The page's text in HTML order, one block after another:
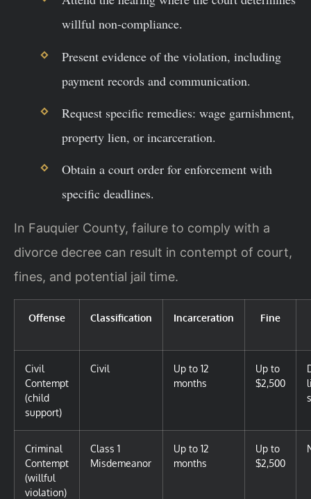
willful non-compliance.
Present evidence of the violation, including
payment records and communication.
Request specific remedies: wage garnishment,
property lien, or incarceration.
Obtain a court order for enforcement with
specific deadlines.
In Fauquier County, failure to comply with a
divorce decree can result in contempt of court,
fines, and potential jail time.
Offense Classification Incarceration Fine
Civil
Contempt
(child
support)
Civil
Up to 12
months
Up to
$2,500
Criminal
Contempt
(willful
violation)
Class 1
Misdemeanor
Up to 12
months
Up to
$2,500